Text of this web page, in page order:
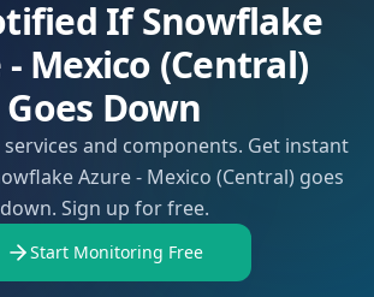
If Snowflake
Mexico (Central)
Goes Down
and components. Get instant
Azure - Mexico (Central) goes
down. Sign up for free.
Start Monitoring Free